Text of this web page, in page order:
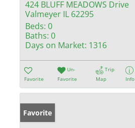
424 BLUFF MEADOWS Drive
Valmeyer IL 62295
Beds: 0
Baths: 0
Days on Market: 1316
Favorite
Un-
Favorite
Trip
Map
Info
Favorite